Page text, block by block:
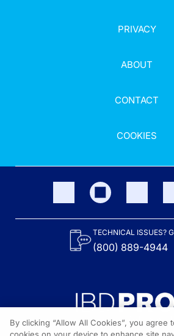
PRIVACY
ABOUT
CONTACT
COOKIES
TECHNICAL ISSUES?
(800) 889-4944
By clicking “Allow All Cookies”, you agree